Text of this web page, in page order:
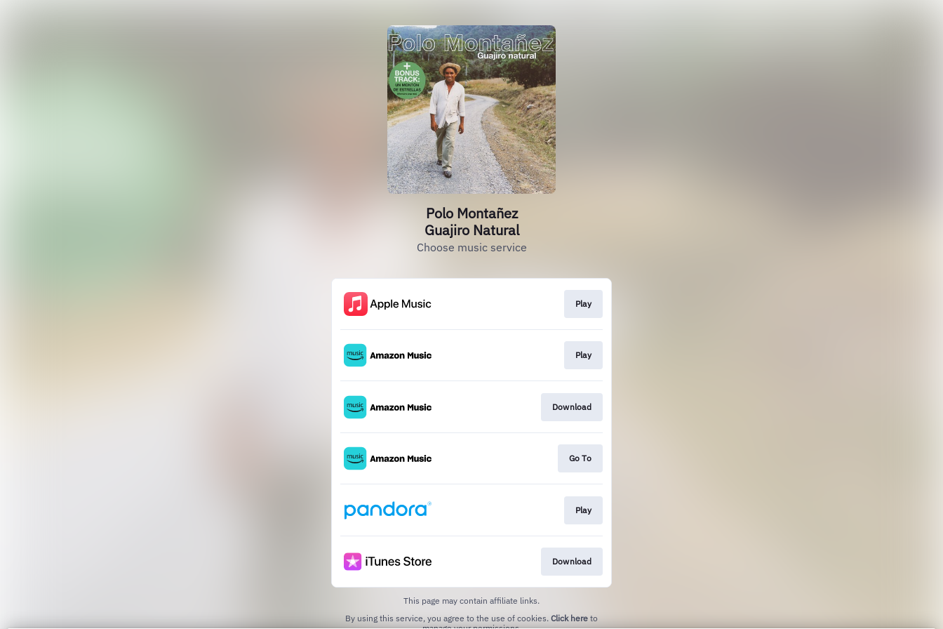
Polo Montañez
Guajiro Natural
Choose music service
Play
Play
Download
Go To
Play
Download
This page may contain affiliate links.
By using this service, you agree to the use of cookies. Click here to